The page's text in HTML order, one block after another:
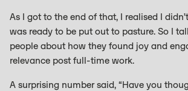
As I got to the end of that, I realised I
was ready to be put out to pasture. So I
people about how they found joy and
relevance post full-time work.
A surprising number said, “Have you